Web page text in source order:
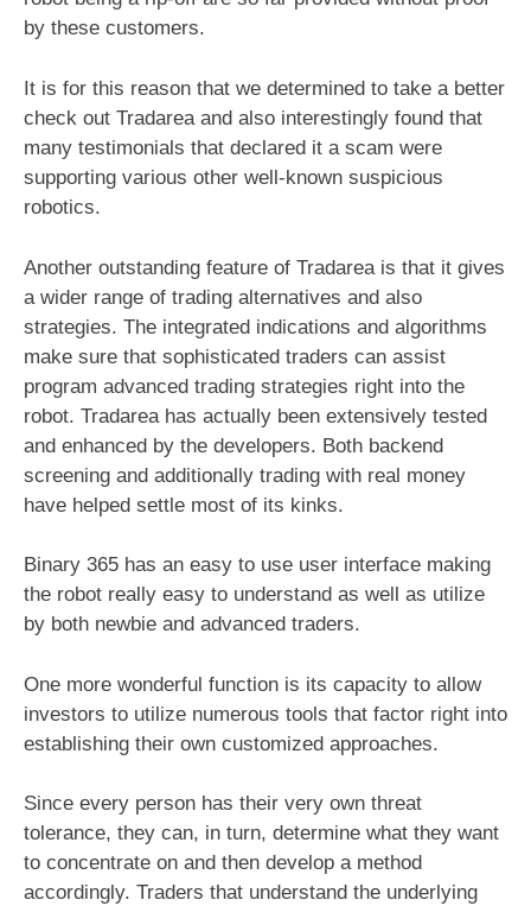
by these customers.
It is for this reason that we determined to take a better
check out Tradarea and also interestingly found that
many testimonials that declared it a scam were
supporting various other well-known suspicious
robotics.
Another outstanding feature of Tradarea is that it gives
a wider range of trading alternatives and also
strategies. The integrated indications and algorithms
make sure that sophisticated traders can assist
program advanced trading strategies right into the
robot. Tradarea has actually been extensively tested
and enhanced by the developers. Both backend
screening and additionally trading with real money
have helped settle most of its kinks.
Binary 365 has an easy to use user interface making
the robot really easy to understand as well as utilize
by both newbie and advanced traders.
One more wonderful function is its capacity to allow
investors to utilize numerous tools that factor right into
establishing their own customized approaches.
Since every person has their very own threat
tolerance, they can, in turn, determine what they want
to concentrate on and then develop a method
accordingly. Traders that understand the underlying